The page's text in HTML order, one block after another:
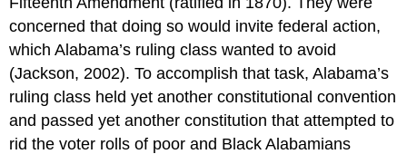
concerned that doing so would invite federal action,
which Alabama’s ruling class wanted to avoid
(Jackson, 2002). To accomplish that task, Alabama’s
ruling class held yet another constitutional convention
and passed yet another constitution that attempted to
rid the voter rolls of poor and Black Alabamians